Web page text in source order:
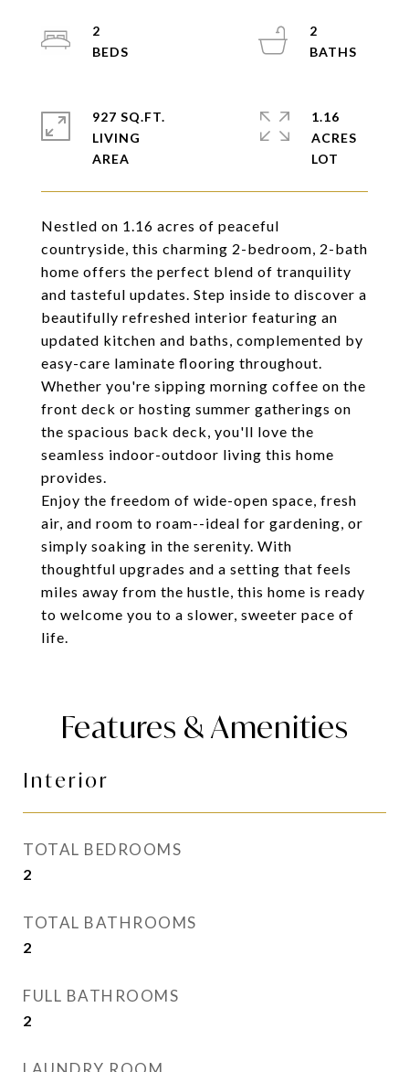
Nestled on 1.16 acres of peaceful
countryside, this charming 2-bedroom, 2-bath
home offers the perfect blend of tranquility
and tasteful updates. Step inside to discover a
beautifully refreshed interior featuring an
updated kitchen and baths, complemented by
easy-care laminate flooring throughout.
Whether you're sipping morning coffee on the
front deck or hosting summer gatherings on
the spacious back deck, you'll love the
seamless indoor-outdoor living this home
provides.
Enjoy the freedom of wide-open space, fresh
air, and room to roam--ideal for gardening, or
simply soaking in the serenity. With
thoughtful upgrades and a setting that feels
miles away from the hustle, this home is ready
to welcome you to a slower, sweeter pace of
life.
2
2
927 SQ.FT.
LIVING
1.16
ACRES
Features & Amenities
Interior
TOTAL BEDROOMS
2
TOTAL BATHROOMS
2
FULL BATHROOMS
2